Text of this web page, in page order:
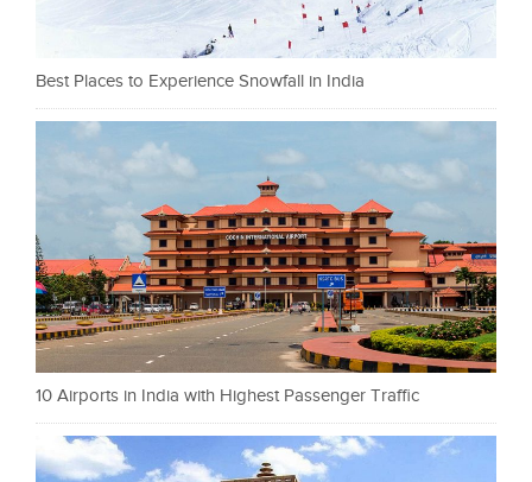
Best Places to Experience Snowfall in India
10 Airports in India with Highest Passenger Traffic